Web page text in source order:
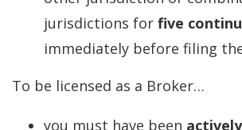
jurisdictions for five
immediately before filing
To be licensed as a Broker…
you must have been